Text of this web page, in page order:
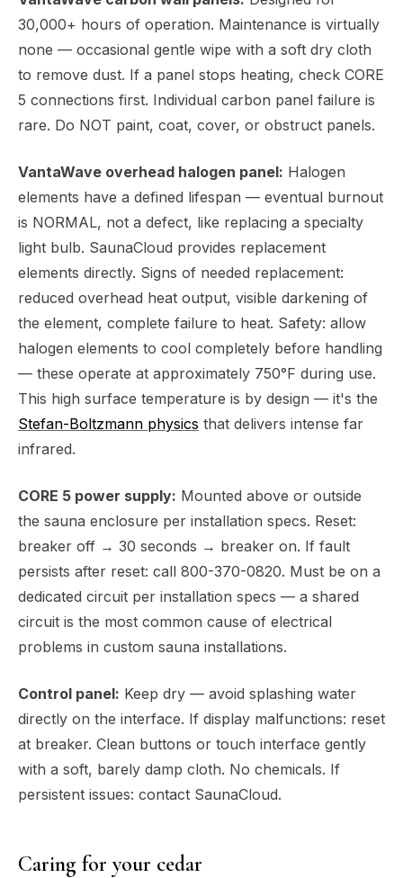
30,000+ hours of operation. Maintenance is virtually
none — occasional gentle wipe with a soft dry cloth
to remove dust. If a panel stops heating, check CORE
5 connections first. Individual carbon panel failure is
rare. Do NOT paint, coat, cover, or obstruct panels.
VantaWave overhead halogen panel: Halogen
elements have a defined lifespan — eventual burnout
is NORMAL, not a defect, like replacing a specialty
light bulb. SaunaCloud provides replacement
elements directly. Signs of needed replacement:
reduced overhead heat output, visible darkening of
the element, complete failure to heat. Safety: allow
halogen elements to cool completely before handling
— these operate at approximately 750°F during use.
This high surface temperature is by design — it's the
Stefan-Boltzmann physics that delivers intense far
infrared.
CORE 5 power supply: Mounted above or outside
the sauna enclosure per installation specs. Reset:
breaker off → 30 seconds → breaker on. If fault
persists after reset: call 800-370-0820. Must be on a
dedicated circuit per installation specs — a shared
circuit is the most common cause of electrical
problems in custom sauna installations.
Control panel: Keep dry — avoid splashing water
directly on the interface. If display malfunctions: reset
at breaker. Clean buttons or touch interface gently
with a soft, barely damp cloth. No chemicals. If
persistent issues: contact SaunaCloud.
Caring for your cedar